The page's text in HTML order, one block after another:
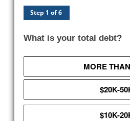
Step 1 of 6
What is your total debt?
MORE
$20K-
$10K-